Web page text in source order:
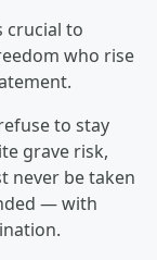
crucial to
who rise
to stay
grave risk,
never be taken
— with